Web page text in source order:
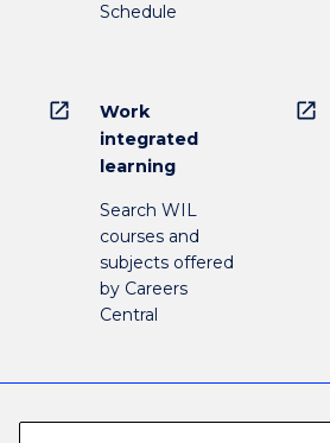
Schedule
open_in_new
Work
integrated
learning
Search WIL
courses and
subjects offered
by Careers
Central
open_in_new